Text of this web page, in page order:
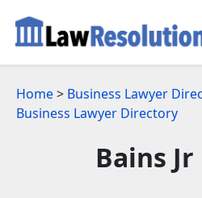
Home> Business Lawyer
Business Lawyer Directory
Bains Jr